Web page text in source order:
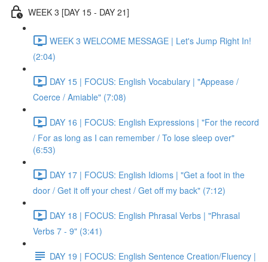
WEEK 3 [DAY 15 - DAY 21]
WEEK 3 WELCOME MESSAGE | Let's Jump Right In!
(2:04)
DAY 15 | FOCUS: English Vocabulary | "Appease /
Coerce / Amiable" (7:08)
DAY 16 | FOCUS: English Expressions | "For the record
/ For as long as I can remember / To lose sleep over"
(6:53)
DAY 17 | FOCUS: English Idioms | "Get a foot in the
door / Get it off your chest / Get off my back" (7:12)
DAY 18 | FOCUS: English Phrasal Verbs | "Phrasal
Verbs 7 - 9" (3:41)
DAY 19 | FOCUS: English Sentence Creation/Fluency |